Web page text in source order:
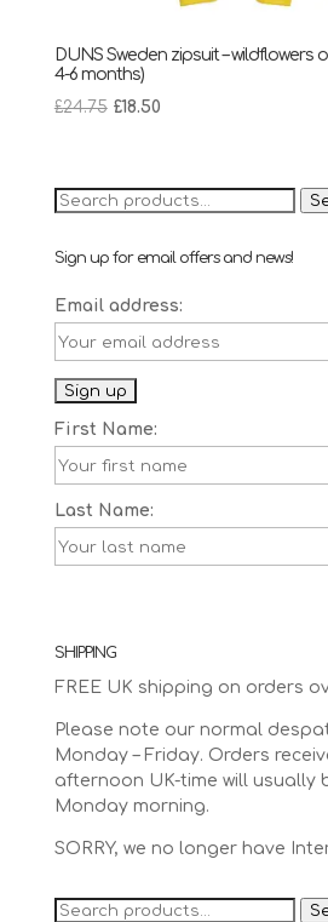
DUNS Sweden zipsuit – wildflowers
4-6 months)
£24.75 Original
£24.75.
£18.50Current
£18.50.
Search
Sign up for email offers and news!
Email address:
First Name:
Last Name:
SHIPPING
FREE UK shipping on orders
Please note our normal
Monday – Friday. Orders
afternoon UK-time will usually
Monday morning.
SORRY, we no longer have
Search